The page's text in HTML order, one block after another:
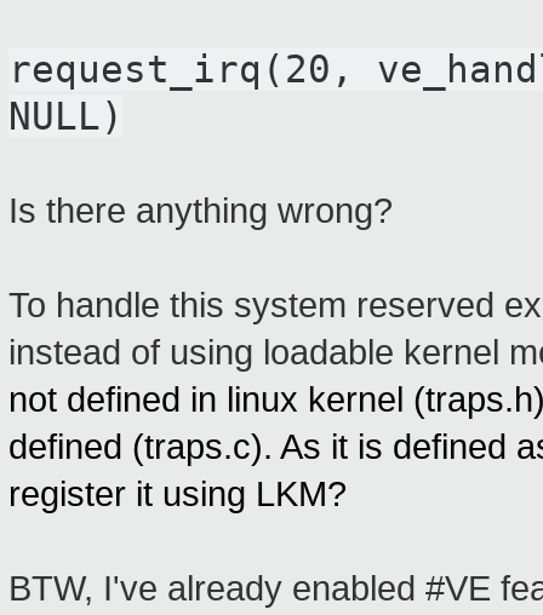
request_irq (20 ,
NULL)
Is there anything wrong?
To handle this system reserved
instead of using loadable kernel
not defined in linux kernel
defined (traps.c). As it is defined
register it using LKM?
BTW, I've already enabled #VE